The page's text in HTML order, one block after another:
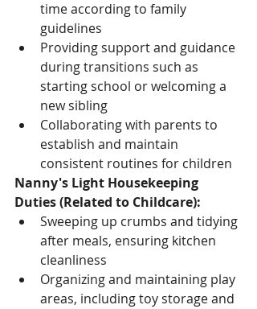
time according to family
guidelines
Providing support and guidance
during transitions such as
starting school or welcoming a
new sibling
Collaborating with parents to
establish and maintain
consistent routines for children
Nanny's Light Housekeeping
Duties (Related to Childcare):
Sweeping up crumbs and tidying
after meals, ensuring kitchen
cleanliness
Organizing and maintaining play
areas, including toy storage and